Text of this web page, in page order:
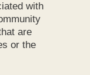
with
are
or the